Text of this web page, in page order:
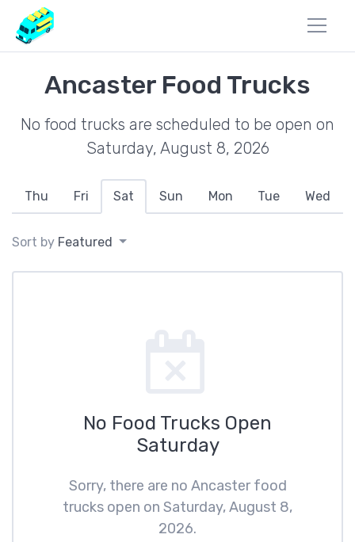
Ancaster Food Trucks
No food trucks are scheduled to be open on
Saturday, August 8, 2026
Thu Fri Sat Sun Mon Tue Wed
Sort by Featured
No Food Trucks Open
Saturday
Sorry, there are no Ancaster food
trucks open on Saturday, August 8,
2026.